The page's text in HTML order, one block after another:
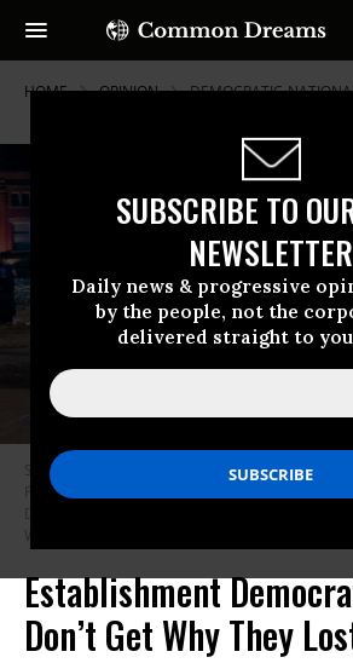
SUBSCRIBE TO
NEWSLETTER
Daily news & progressive
by the people, not the
delivered straight to
HOME OPINION DEMOCRATIC-
Supporters are seen at the end of an election
President Kamala Harris at The Yard at Howard
Washington Post via Getty Images)
Establishment
Don’t Get Why They